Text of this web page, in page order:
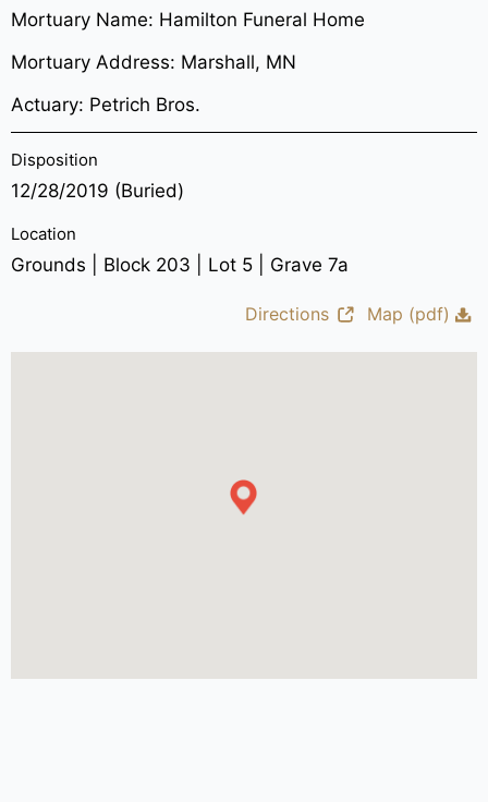
Mortuary Name: Hamilton Funeral Home
Mortuary Address: Marshall, MN
Actuary: Petrich Bros.
Disposition
12/28/2019 (Buried)
Location
Grounds | Block 203 | Lot 5 | Grave 7a
Directions Map (pdf)